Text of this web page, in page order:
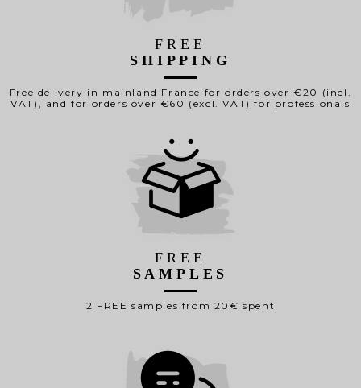
FREE
SHIPPING
Free delivery in mainland France for orders over €20 (incl.
VAT), and for orders over €60 (excl. VAT) for professionals
FREE
SAMPLES
2 FREE samples from 20€ spent